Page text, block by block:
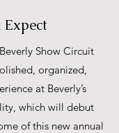
Expect
Show Circuit
organized,
at Beverly’s
which will debut
of this new annual